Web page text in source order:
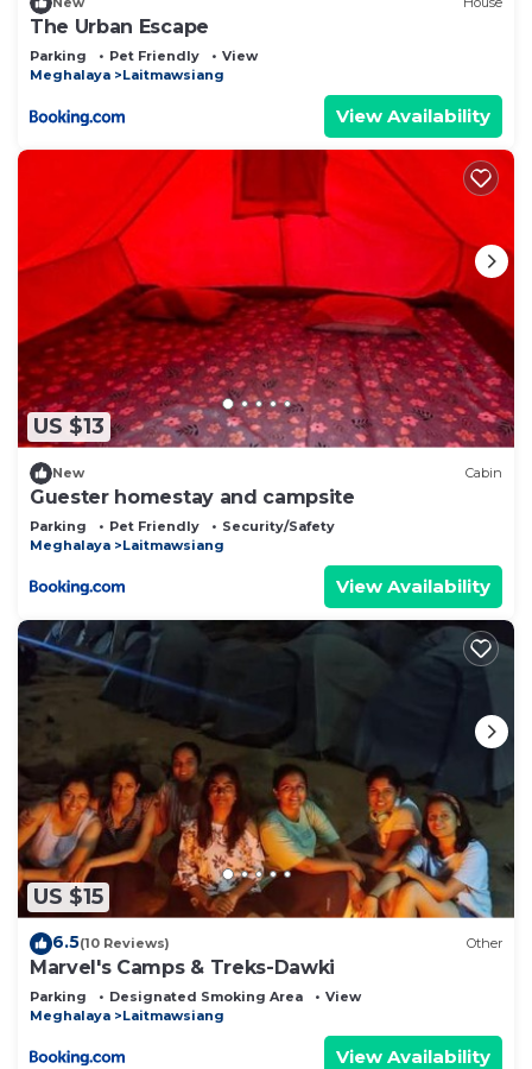
The Urban Escape
Parking Pet Friendly
View
Meghalaya
Laitmawsiang
View Availability
US $13
New Cabin
Guester homestay and campsite
Parking Pet Friendly
Security/Safety
Meghalaya
Laitmawsiang
View Availability
US $15
6.5(10 Reviews) Other
Marvel's Camps & Treks-Dawki
Parking Designated Smoking Area
View
Meghalaya
Laitmawsiang
View Availability